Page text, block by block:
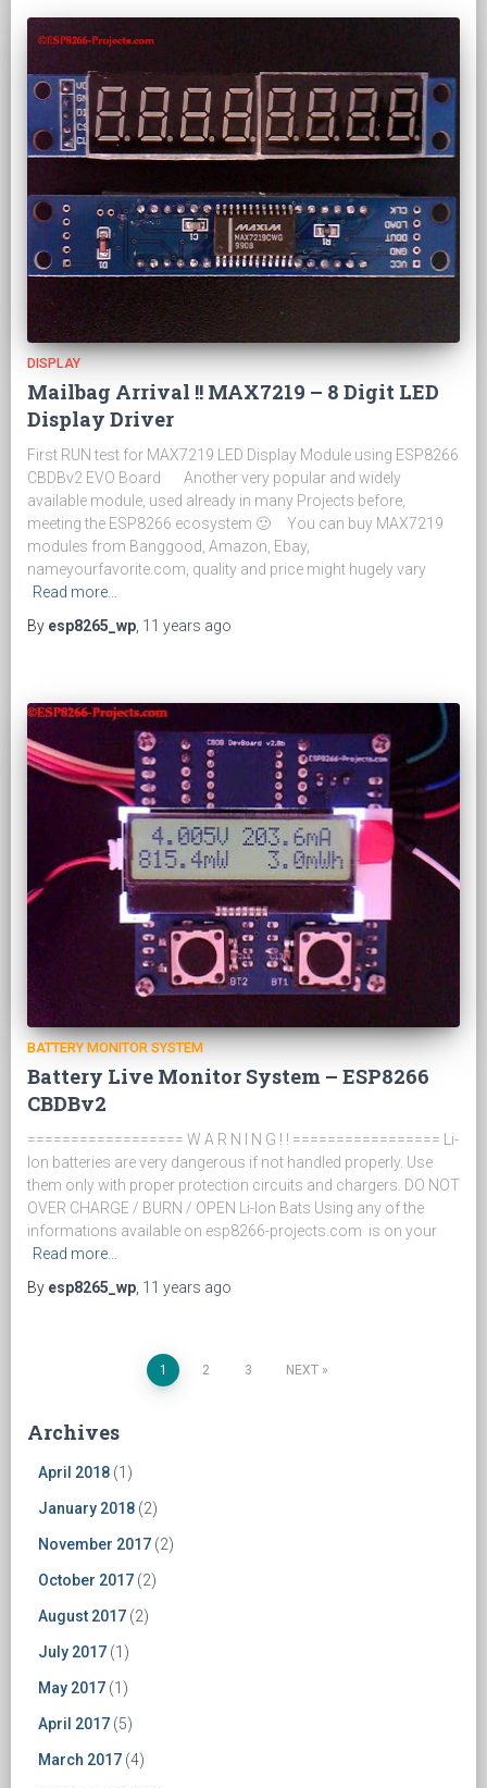
DISPLAY
Mailbag Arrival !! MAX7219 – 8 Digit LED
Display Driver
First RUN test for MAX7219 LED Display Module using ESP8266
CBDBv2 EVO Board Another very popular and widely
available module, used already in many Projects before,
meeting the ESP8266 ecosystem 🙂 You can buy MAX7219
modules from Banggood, Amazon, Ebay,
nameyourfavorite.com, quality and price might hugely vary
Read more…
By esp8265_wp 11 years ago
BATTERY MONITOR SYSTEM
Battery Live Monitor System – ESP8266
CBDBv2
================== W A R N I N G ! ! ================= Li-
Ion batteries are very dangerous if not handled properly. Use
them only with proper protection circuits and chargers. DO NOT
OVER CHARGE / BURN / OPEN Li-Ion Bats Using any of the
informations available on esp8266-projects.com is on your
Read more…
By esp8265_wp 11 years ago
navigation
1 2 3 NEXT
Archives
April 2018 (1)
January 2018 (2)
November 2017 (2)
October 2017 (2)
August 2017 (2)
July 2017 (1)
May 2017 (1)
April 2017 (5)
March 2017 (4)